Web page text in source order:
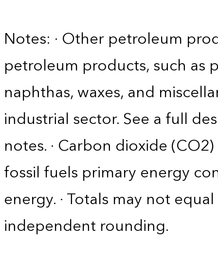
Notes: · Other petroleum
petroleum products, such as
naphthas, waxes, and
industrial sector. See a full
notes. · Carbon dioxide
fossil fuels primary energy
energy. · Totals may not
independent rounding.